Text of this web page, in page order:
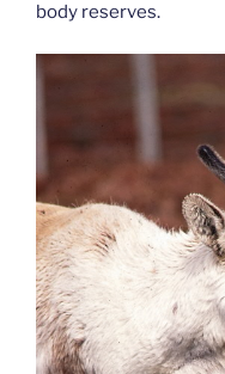
body reserves.